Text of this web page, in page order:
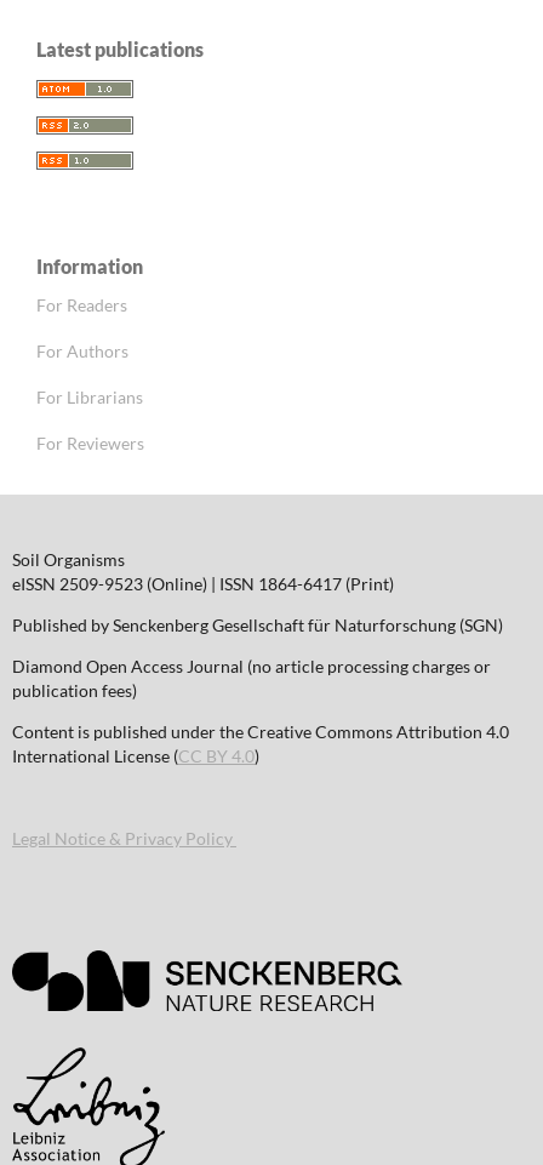
Latest publications
Information
For Readers
For Authors
For Librarians
For Reviewers
Soil Organisms
eISSN 2509-9523 (Online) | ISSN 1864-6417 (Print)
Published by Senckenberg Gesellschaft für Naturforschung (SGN)
Diamond Open Access Journal (no article processing charges or
publication fees)
Content is published under the Creative Commons Attribution 4.0
International License (CC BY 4.0)
Legal Notice & Privacy Policy